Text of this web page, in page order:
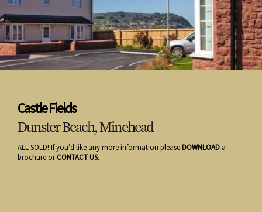
Castle Fields
Dunster Beach, Minehead
ALL SOLD! If you’d like any more information pleaseDOWNLOAD a
brochure orCONTACT US.